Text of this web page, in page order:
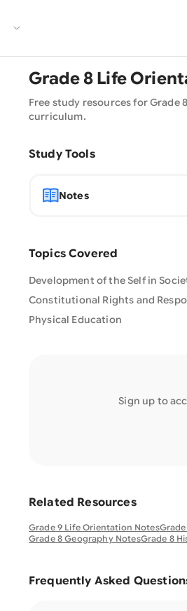
Grade8 Life
Free study resources for Grade8
curriculum.
Study Tools
Notes
Topics Covered
Development of the Self in
Constitutional Rights and
Physical Education
Sign up to
Related Resources
Grade 9 Life Orientation Notes
Grade 8 Geography NotesGrade 8
Frequently Asked